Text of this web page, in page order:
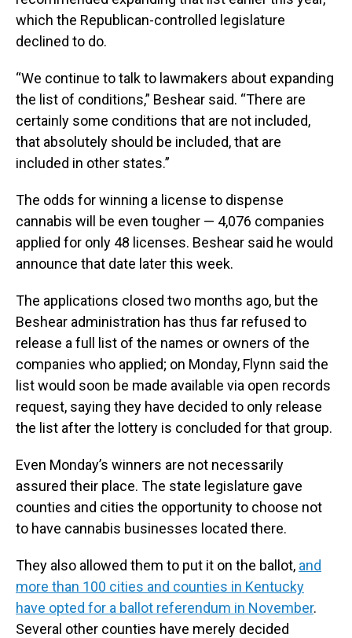
which the Republican-controlled legislature
declined to do.
“We continue to talk to lawmakers about expanding
the list of conditions,” Beshear said. “There are
certainly some conditions that are not included,
that absolutely should be included, that are
included in other states.”
The odds for winning a license to dispense
cannabis will be even tougher — 4,076 companies
applied for only 48 licenses. Beshear said he would
announce that date later this week.
The applications closed two months ago, but the
Beshear administration has thus far refused to
release a full list of the names or owners of the
companies who applied; on Monday, Flynn said the
list would soon be made available via open records
request, saying they have decided to only release
the list after the lottery is concluded for that group.
Even Monday’s winners are not necessarily
assured their place. The state legislature gave
counties and cities the opportunity to choose not
to have cannabis businesses located there.
They also allowed them to put it on the ballot, and
more than 100 cities and counties in Kentucky
have opted for a ballot referendum in November.
Several other counties have merely decided